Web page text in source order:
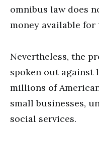
omnibus law does
money available
Nevertheless, the
spoken out against
millions of
small businesses,
social services.